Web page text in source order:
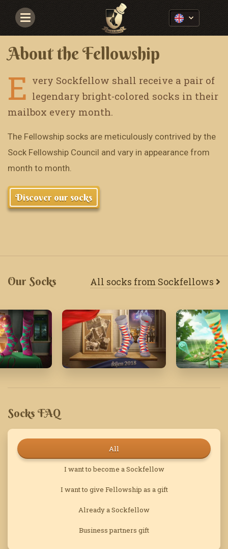
Navigace
About the Fellowship
E very Sockfellow shall receive a pair of
legendary bright-colored socks in their
mailbox every month.
The Fellowship socks are meticulously contrived by the
Sock Fellowship Council and vary in appearance from
month to month.
Discover our socks
Our Socks All socks from Sockfellows
Socks FAQ
All
I want to become a Sockfellow
I want to give Fellowship as a gift
Already a Sockfellow
Business partners gift